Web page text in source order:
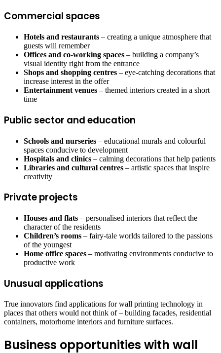
Commercial spaces
Hotels and restaurants – creating a unique atmosphere that
guests will remember
Offices and co-working spaces – building a company’s
visual identity right from the entrance
Shops and shopping centres – eye-catching decorations that
increase interest in the offer
Entertainment venues – themed interiors created in a short
time
Public sector and education
Schools and nurseries – educational murals and colourful
spaces conducive to development
Hospitals and clinics – calming decorations that help patients
Libraries and cultural centres – artistic spaces that inspire
creativity
Private projects
Houses and flats – personalised interiors that reflect the
character of the residents
Children’s rooms – fairy-tale worlds tailored to the passions
of the youngest
Home office spaces – motivating environments conducive to
productive work
Unusual applications
True innovators find applications for wall printing technology in
places that others would not think of – building facades, residential
containers, motorhome interiors and furniture surfaces.
Business opportunities with wall